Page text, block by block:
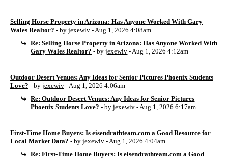
Selling Horse Property in Arizona: Has Anyone Worked With Gary
Wales Realtor? - by jexewiv - Aug 1, 2026 4:08am
Re: Selling Horse Property in Arizona: Has Anyone Worked With
Gary Wales Realtor? - byjexewiv - Aug 1, 2026 4:12am
Outdoor Desert Venues: Any Ideas for Senior Pictures Phoenix Students
Love? - by jexewiv - Aug 1, 2026 4:06am
Re: Outdoor Desert Venues: Any Ideas for Senior Pictures
Phoenix Students Love? - byjexewiv - Aug 1, 2026 6:17am
First-Time Home Buyers: Is eisendrathteam.com a Good Resource for
Local Market Data? - by jexewiv - Aug 1, 2026 4:04am
Re: First-Time Home Buyers: Is eisendrathteam.com a Good